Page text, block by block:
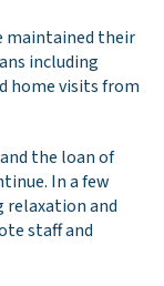
maintained their
including
home visits from
the loan of
In a few
relaxation and
staff and